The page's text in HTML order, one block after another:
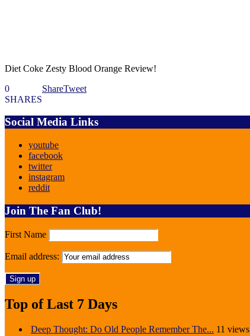
Diet Coke Zesty Blood Orange Review!
0
SHARES
ShareTweet
Social Media Links
youtube
facebook
twitter
instagram
reddit
Join The Fan Club!
First Name
Email address:
Top of Last 7 Days
Deep Thought: Do Old People Remember The... 11 views